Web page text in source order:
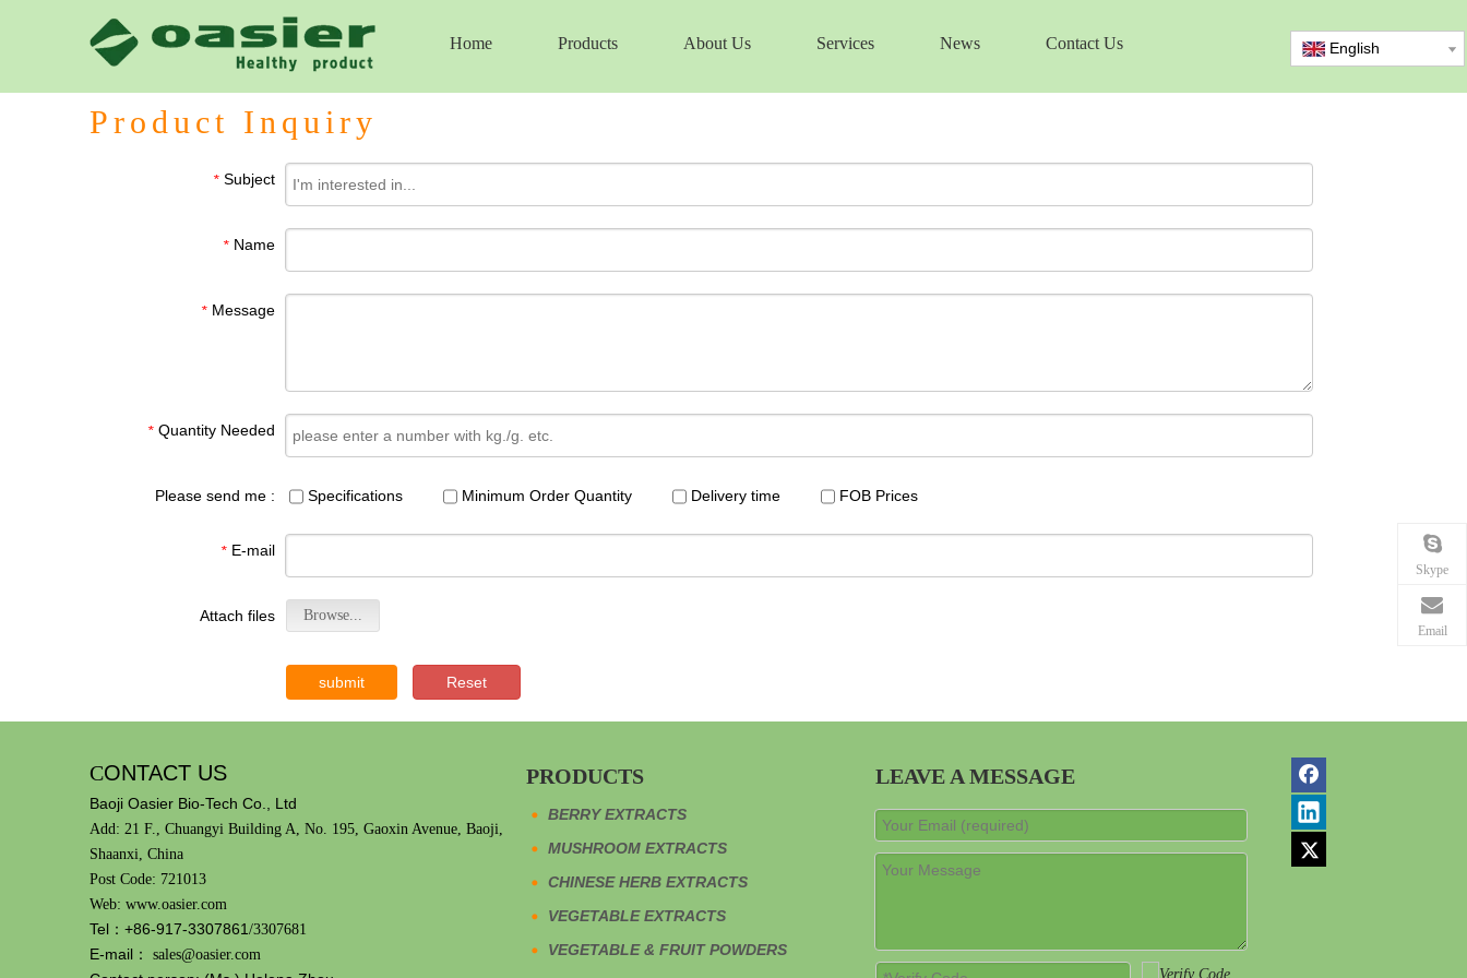
Home Products About Us Services News Contact Us English
Product Inquiry
* Subject
* Name
* Message
* Quantity Needed
Please send me : Specifications Minimum Order Quantity Delivery time FOB Prices
* E-mail
Attach files Browse...
submit Reset
CONTACT US
Baoji Oasier Bio-Tech Co., Ltd
Add: 21 F., Chuangyi Building A, No. 195, Gaoxin Avenue, Baoji,
Shaanxi, China
Post Code: 721013
Web: www.oasier.com
Tel：+86-917-3307861 /3307681
E-mail： sales@oasier.com
PRODUCTS
BERRY EXTRACTS
MUSHROOM EXTRACTS
CHINESE HERB EXTRACTS
VEGETABLE EXTRACTS
VEGETABLE & FRUIT POWDERS
LEAVE A MESSAGE
Skype
Email